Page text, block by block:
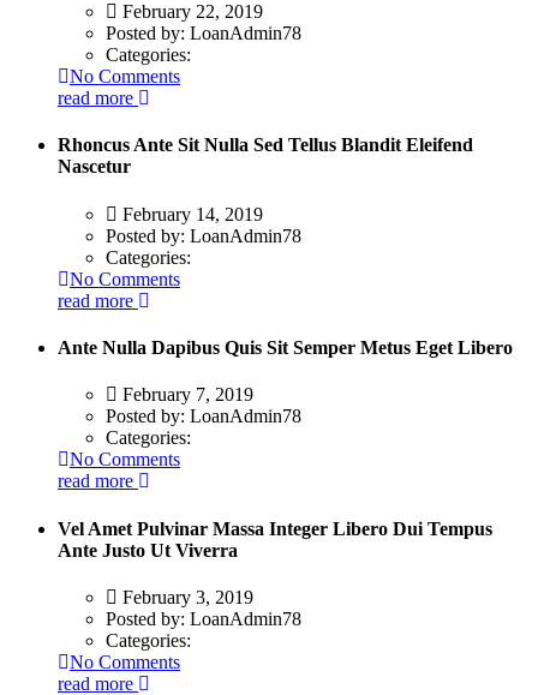
February 22, 2019
Posted by: LoanAdmin78
Categories:
No Comments
read more
Rhoncus Ante Sit Nulla Sed Tellus Blandit Eleifend
Nascetur
February 14, 2019
Posted by: LoanAdmin78
Categories:
No Comments
read more
Ante Nulla Dapibus Quis Sit Semper Metus Eget Libero
February 7, 2019
Posted by: LoanAdmin78
Categories:
No Comments
read more
Vel Amet Pulvinar Massa Integer Libero Dui Tempus
Ante Justo Ut Viverra
February 3, 2019
Posted by: LoanAdmin78
Categories:
No Comments
read more